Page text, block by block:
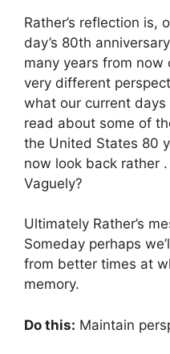
Rather’s reflection is,
day’s 80th
many years from now
very different
what our current days
read about some of
the United States 80
now look back rather
Vaguely?
Ultimately Rather’s
Someday perhaps
from better times at
memory.
Do this: Maintain